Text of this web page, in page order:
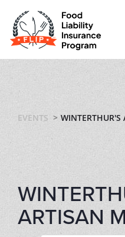
EVENTS WINTERTHUR'S
ARTISAN